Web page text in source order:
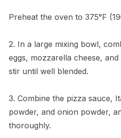
Preheat the oven to 375°F
2. In a large mixing bowl,
eggs, mozzarella cheese,
stir until well blended.
3. Combine the pizza sauce,
powder, and onion powder,
thoroughly.